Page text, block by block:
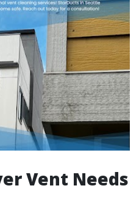
Vent Needs